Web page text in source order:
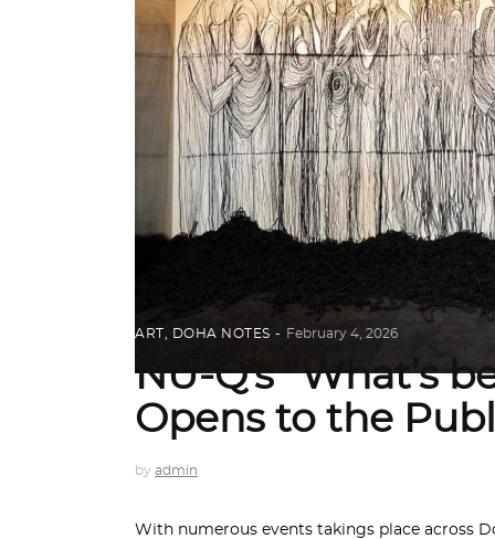
ART DOHA NOTES February 4, 2026
NU-Q’s “What’s
Opens to the
by admin
With numerous events takings place across